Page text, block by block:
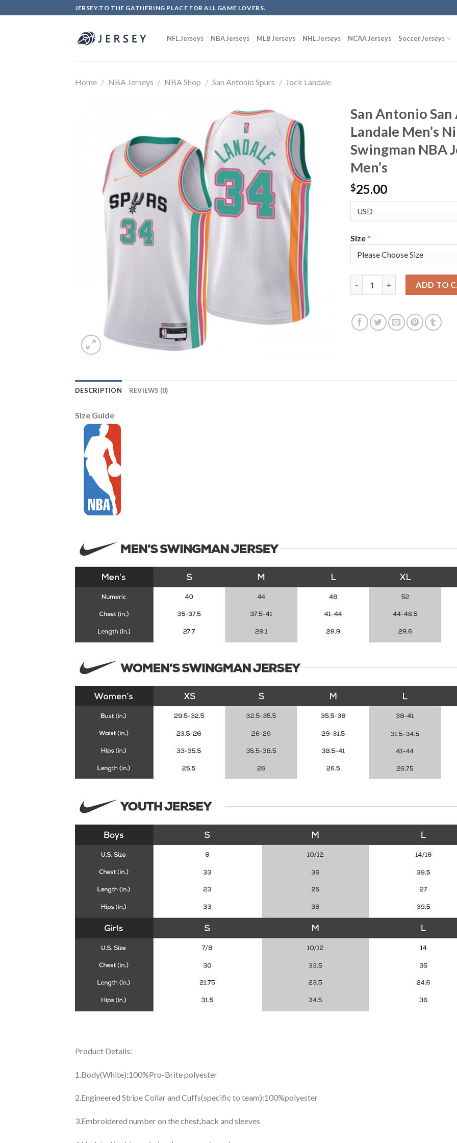
to
JERSEY.TO THE GATHERING PLACE FOR ALL GAME LOVERS.
NFL Jerseys NBA Jerseys MLB Jerseys NHL Jerseys NCAA Jerseys Soccer Jerseys
Home / NBA Jerseys / NBA Shop / San Antonio Spurs / Jock Landale
San Antonio
Landale Men’s
Swingman NBA
Men’s
$25.00
Size*
ADD TO
DESCRIPTION REVIEWS (0)
Size Guide
Product Details:
1.Body(White):100%Pro-Brite polyester
2.Engineered Stripe Collar and Cuffs(specific to team):100%polyester
3.Embroidered number on the chest,back and sleeves